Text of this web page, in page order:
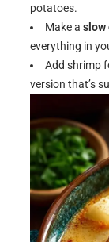
potatoes.
Make aslow
everything in
Add shrimp
version that’s